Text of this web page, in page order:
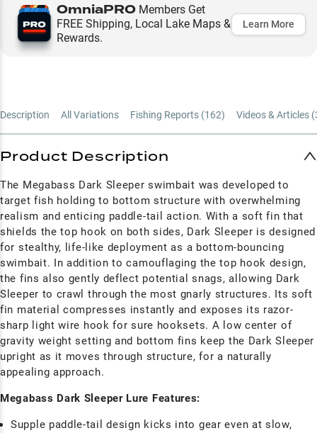
OmniaPRO Members Get
FREE Shipping, Local Lake Maps &
Rewards.
Learn More
Description All Variations Fishing Reports (162) Videos & Articles (
Product Description
The Megabass Dark Sleeper swimbait was developed to
target fish holding to bottom structure with overwhelming
realism and enticing paddle-tail action. With a soft fin that
shields the top hook on both sides, Dark Sleeper is designed
for stealthy, life-like deployment as a bottom-bouncing
swimbait. In addition to camouflaging the top hook design,
the fins also gently deflect potential snags, allowing Dark
Sleeper to crawl through the most gnarly structures. Its soft
fin material compresses instantly and exposes its razor-
sharp light wire hook for sure hooksets. A low center of
gravity weight setting and bottom fins keep the Dark Sleeper
upright as it moves through structure, for a naturally
appealing approach.
Megabass Dark Sleeper Lure Features:
Supple paddle-tail design kicks into gear even at slow,